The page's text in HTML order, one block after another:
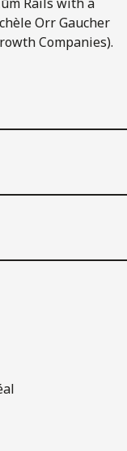
Orr Gaucher
Companies).